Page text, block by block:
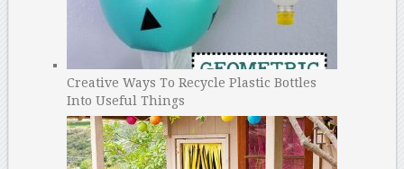
Creative Ways To Recycle Plastic Bottles
Into Useful Things